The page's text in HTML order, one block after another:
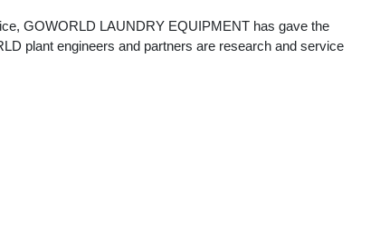
GOWORLD LAUNDRY EQUIPMENT has gave the
plant engineers and partners are research and service